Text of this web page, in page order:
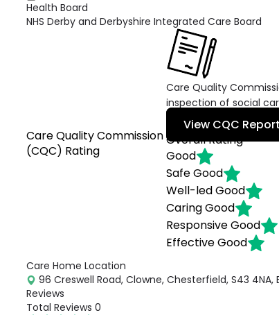
Health Board
NHS Derby and Derbyshire Integrated Care Board
Care Quality Commission
(CQC) Rating
Care Quality
inspection of social
View CQC Report
Overall Rating
Good
SafeGood
Well-ledGood
CaringGood
ResponsiveGood
EffectiveGood
Care Home Location
96 Creswell Road, Clowne, Chesterfield, S43 4NA,
Reviews
Total Reviews 0